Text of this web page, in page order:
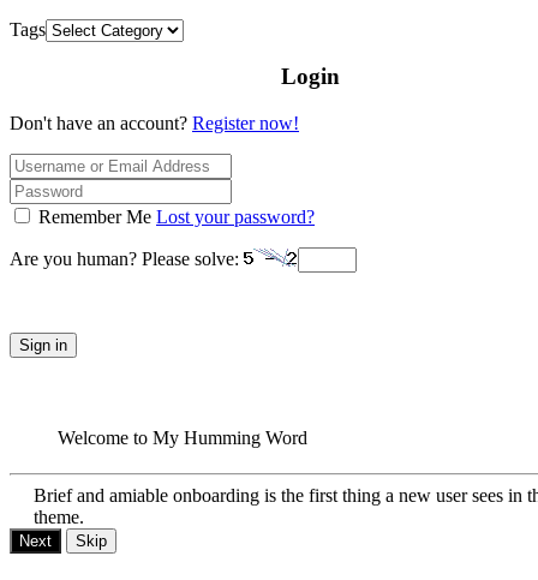
Tags
Login
Don't have an account? Register now!
Remember Me Lost your password?
Are you human? Please solve:
Sign in
Welcome to My Humming Word
Brief and amiable onboarding is the first thing a new user sees in
theme.
Next Skip